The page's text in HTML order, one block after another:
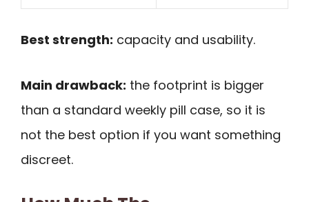
Best strength: capacity and usability.
Main drawback: the footprint is bigger
than a standard weekly pill case, so it is
not the best option if you want something
discreet.